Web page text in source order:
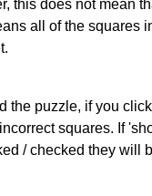
this does not mean
all of the squares
the puzzle, if you
squares. If
/ checked they will